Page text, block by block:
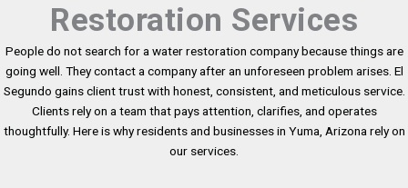
Restoration Services
People do not search for a water restoration company because things are
going well. They contact a company after an unforeseen problem arises. El
Segundo gains client trust with honest, consistent, and meticulous service.
Clients rely on a team that pays attention, clarifies, and operates
thoughtfully. Here is why residents and businesses in Yuma, Arizona rely on
our services.